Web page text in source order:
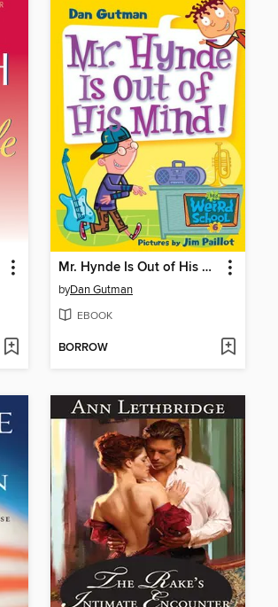
Mr. Hynde Is Out of His Mind!
byDan Gutman
EBOOK
BORROW